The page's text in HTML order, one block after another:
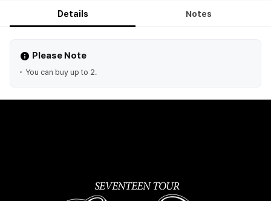
Details Notes
Please Note
You can buy up to 2.